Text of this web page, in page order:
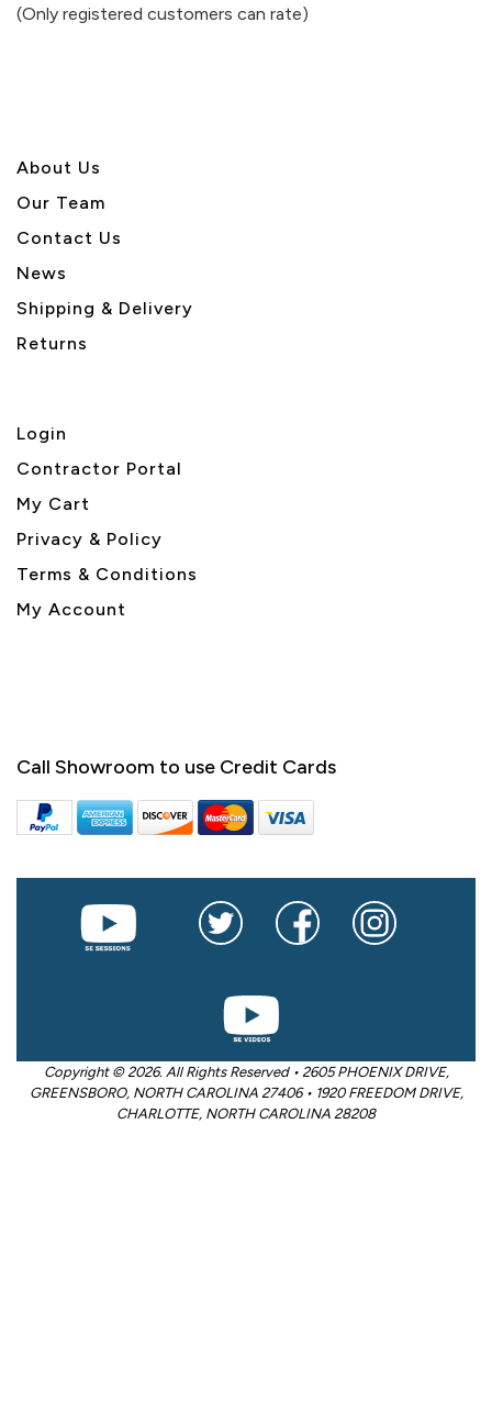
5
(Only registered customers can rate)
About Us
Our Team
Contact Us
News
Shipping & Delivery
Returns
Login
Contractor Portal
My Cart
Privacy & Policy
Terms & Conditions
My Account
Call Showroom to use Credit Cards
Copyright © 2026. All Rights Reserved • 2605 PHOENIX DRIVE,
GREENSBORO, NORTH CAROLINA 27406 • 1920 FREEDOM DRIVE,
CHARLOTTE, NORTH CAROLINA 28208